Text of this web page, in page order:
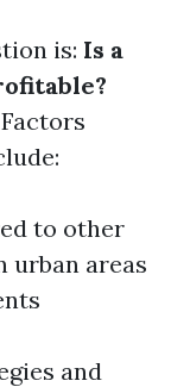
is: Is a
to other
urban areas
and